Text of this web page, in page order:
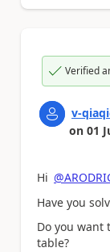
Verified
v-
on 01
Hi
Have you
Do you want
table?